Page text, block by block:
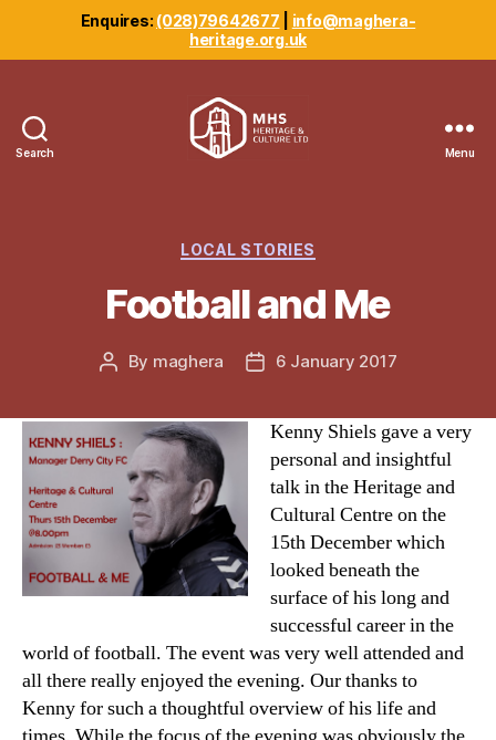
Enquires: (028)79642677
info@maghera-
heritage.org.uk
Search Menu
Categories
LOCAL STORIES
Football and Me
Post
By maghera
Post6 January 2017
Kenny Shiels gave a very
personal and insightful
talk in the Heritage and
Cultural Centre on the
15th December which
looked beneath the
surface of his long and
successful career in the
world of football. The event was very well attended and
all there really enjoyed the evening. Our thanks to
Kenny for such a thoughtful overview of his life and